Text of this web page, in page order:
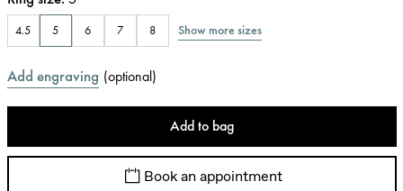
4.5 5 6 7 8 Show more sizes
Add engraving (optional)
Add to bag
Book an appointment